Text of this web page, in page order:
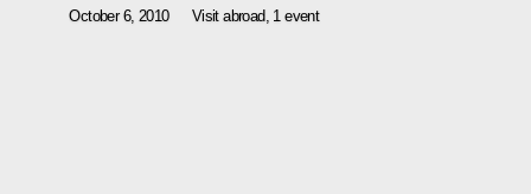
October 6, 2010 Visit abroad, 1 event